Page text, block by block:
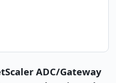
ADC/Gateway